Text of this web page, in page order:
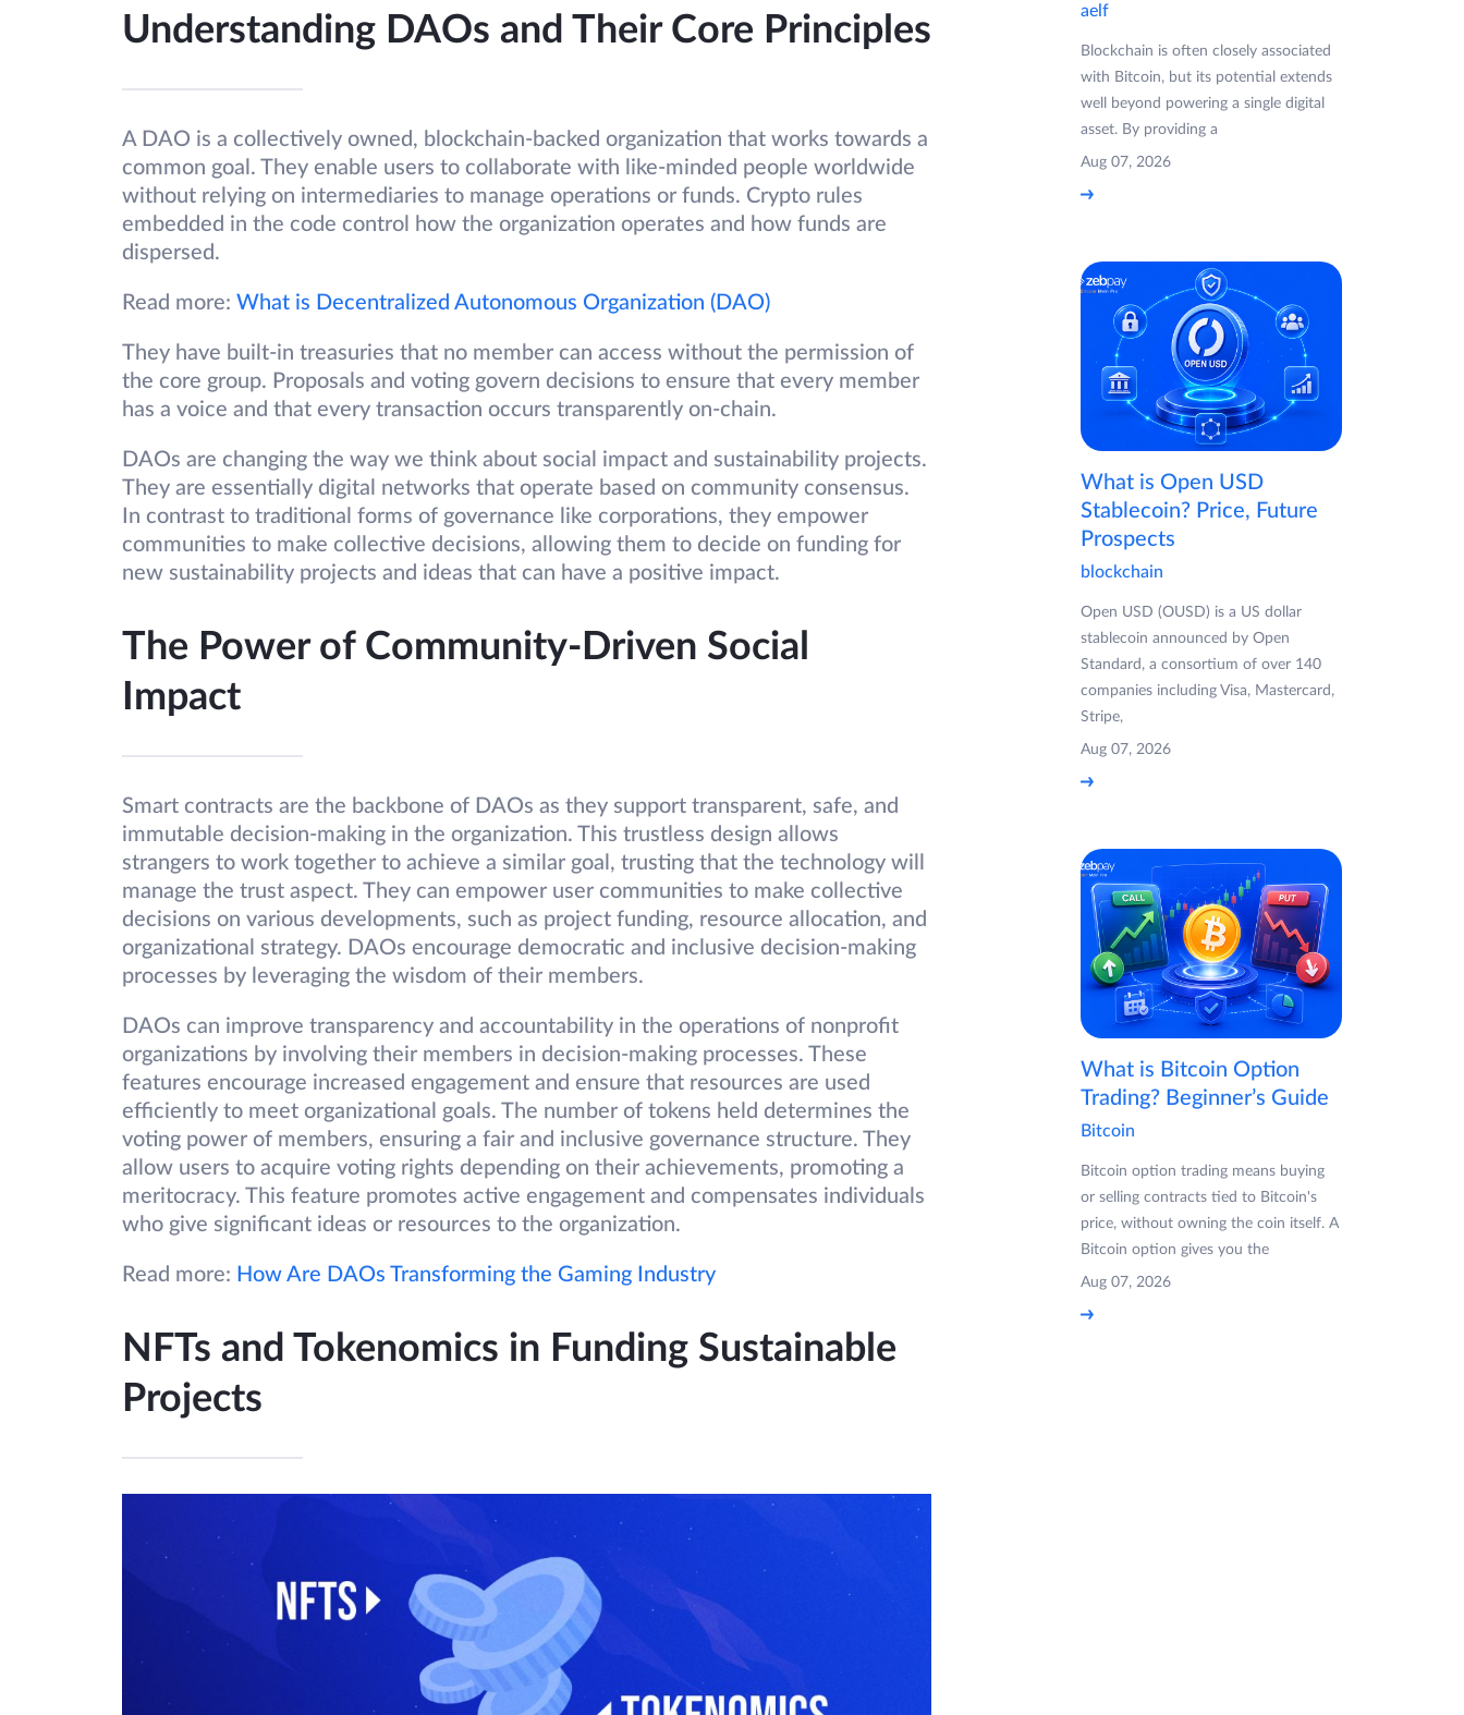
Understanding DAOs and Their Core Principles
A DAO is a collectively owned, blockchain-backed organization that works towards a
common goal. They enable users to collaborate with like-minded people worldwide
without relying on intermediaries to manage operations or funds. Crypto rules
embedded in the code control how the organization operates and how funds are
dispersed.
Read more: What is Decentralized Autonomous Organization (DAO)
They have built-in treasuries that no member can access without the permission of
the core group. Proposals and voting govern decisions to ensure that every member
has a voice and that every transaction occurs transparently on-chain.
DAOs are changing the way we think about social impact and sustainability projects.
They are essentially digital networks that operate based on community consensus.
In contrast to traditional forms of governance like corporations, they empower
communities to make collective decisions, allowing them to decide on funding for
new sustainability projects and ideas that can have a positive impact.
The Power of Community-Driven Social
Impact
Smart contracts are the backbone of DAOs as they support transparent, safe, and
immutable decision-making in the organization. This trustless design allows
strangers to work together to achieve a similar goal, trusting that the technology will
manage the trust aspect. They can empower user communities to make collective
decisions on various developments, such as project funding, resource allocation, and
organizational strategy. DAOs encourage democratic and inclusive decision-making
processes by leveraging the wisdom of their members.
DAOs can improve transparency and accountability in the operations of nonprofit
organizations by involving their members in decision-making processes. These
features encourage increased engagement and ensure that resources are used
efficiently to meet organizational goals. The number of tokens held determines the
voting power of members, ensuring a fair and inclusive governance structure. They
allow users to acquire voting rights depending on their achievements, promoting a
meritocracy. This feature promotes active engagement and compensates individuals
who give significant ideas or resources to the organization.
Read more: How Are DAOs Transforming the Gaming Industry
NFTs and Tokenomics in Funding Sustainable
Projects
aelf
Blockchain is often closely associated
with Bitcoin, but its potential extends
well beyond powering a single digital
asset. By providing a
Aug 07, 2026
What is Open USD
Stablecoin? Price, Future
Prospects
blockchain
Open USD (OUSD) is a US dollar
stablecoin announced by Open
Standard, a consortium of over 140
companies including Visa, Mastercard,
Stripe,
Aug 07, 2026
What is Bitcoin Option
Trading? Beginner’s Guide
Bitcoin
Bitcoin option trading means buying
or selling contracts tied to Bitcoin's
price, without owning the coin itself. A
Bitcoin option gives you the
Aug 07, 2026